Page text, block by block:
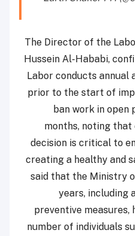
The Director of the
Hussein Al-Hababi,
Labor conducts
prior to the start of
ban work in open
months, noting
decision is critical to
creating a healthy and
said that the Ministry
years, including
preventive measures,
number of individuals